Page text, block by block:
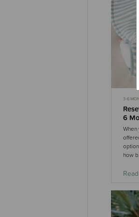
3-6
MOST
6
how